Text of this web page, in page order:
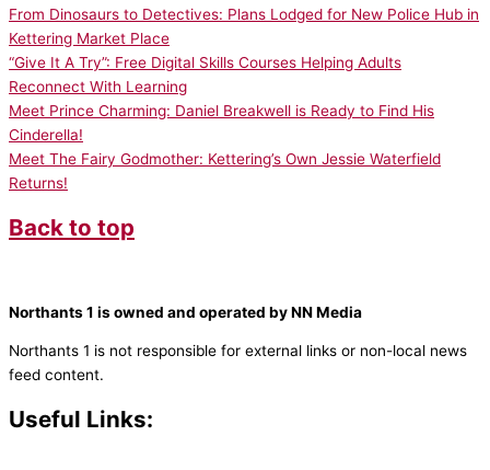
From Dinosaurs to Detectives: Plans Lodged for New Police Hub in
Kettering Market Place
“Give It A Try”: Free Digital Skills Courses Helping Adults
Reconnect With Learning
Meet Prince Charming: Daniel Breakwell is Ready to Find His
Cinderella!
Meet The Fairy Godmother: Kettering’s Own Jessie Waterfield
Returns!
Back to top
Northants 1 is owned and operated by NN Media
Northants 1 is not responsible for external links or non-local news
feed content.
Useful Links: